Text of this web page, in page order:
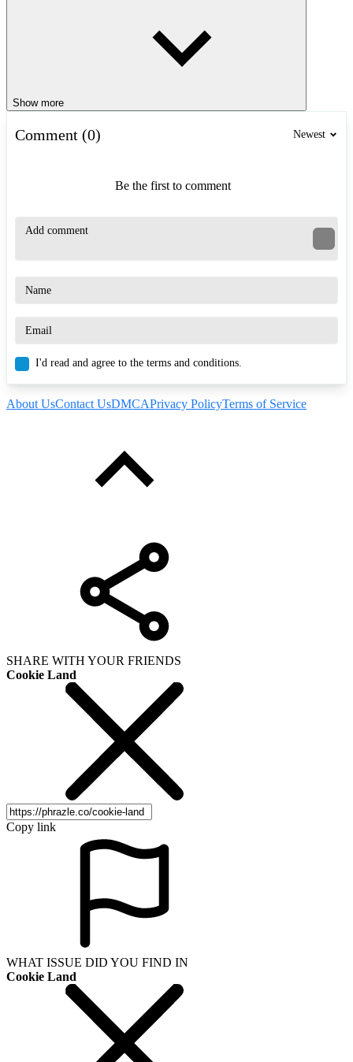
Show more
Comment (0) Newest
Be the first to comment
I'd read and agree to the terms and conditions.
About UsContact UsDMCAPrivacy PolicyTerms of Service
SHARE WITH YOUR FRIENDS
Cookie Land
Copy link
WHAT ISSUE DID YOU FIND IN
Cookie Land